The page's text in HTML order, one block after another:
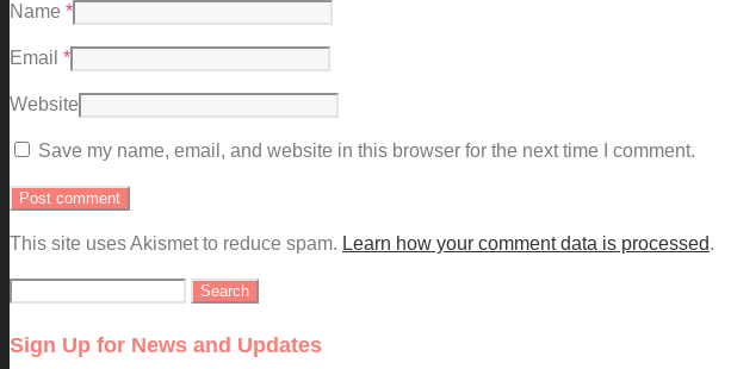
Name *
Email *
Website
Save my name, email, and website in this browser for the next time I comment.
This site uses Akismet to reduce spam. Learn how your comment data is processed.
Sign Up for News and Updates